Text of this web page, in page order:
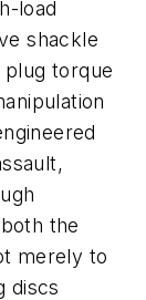
load
shackle
torque
the
merely to
discs